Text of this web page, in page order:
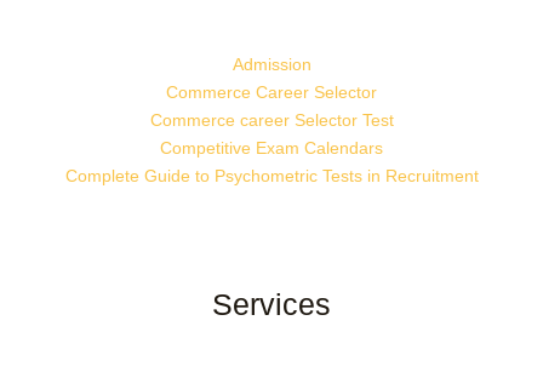
Admission
Commerce Career Selector
Commerce career Selector Test
Competitive Exam Calendars
Complete Guide to Psychometric Tests in Recruitment
Services